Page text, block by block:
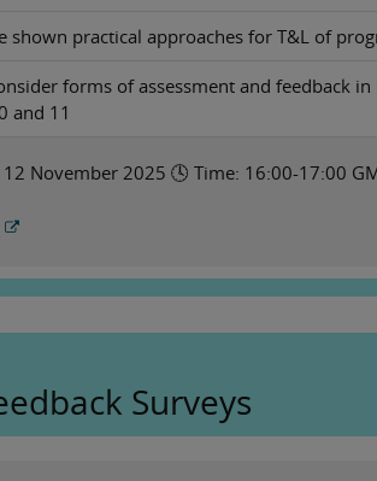
shown practical approaches for T&L of
forms of assessment and feedback in
and 11
12 November 2025 🕓 Time: 16:00-17:00
Surveys